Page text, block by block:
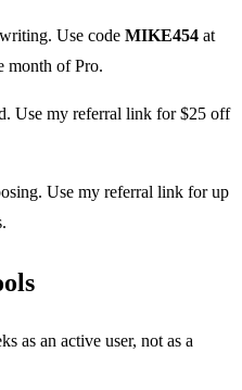
Use code MIKE454 at
month of Pro.
Use my referral link for $25 off
Use my referral link for up
as an active user, not as a